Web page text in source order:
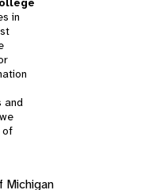
in
and
of